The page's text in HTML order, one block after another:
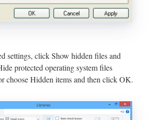
settings, click Show hidden files and
protected operating system files
choose Hidden items and then click OK.